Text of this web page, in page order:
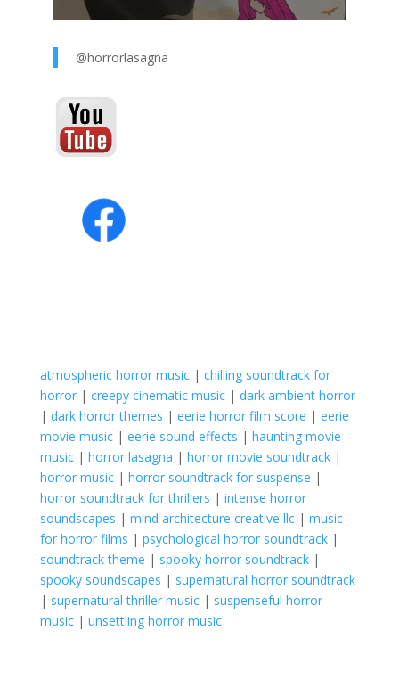
@horrorlasagna
atmospheric horror music| chilling soundtrack for
horror| creepy cinematic music| dark ambient horror
| dark horror themes | eerie horror film score | eerie
movie music| eerie sound effects | haunting movie
music| horror lasagna | horror movie soundtrack|
horror music| horror soundtrack for suspense |
horror soundtrack for thrillers | intense horror
soundscapes | mind architecture creative llc| music
for horror films | psychological horror soundtrack|
soundtrack theme | spooky horror soundtrack|
spooky soundscapes | supernatural horror soundtrack
| supernatural thriller music| suspenseful horror
music| unsettling horror music